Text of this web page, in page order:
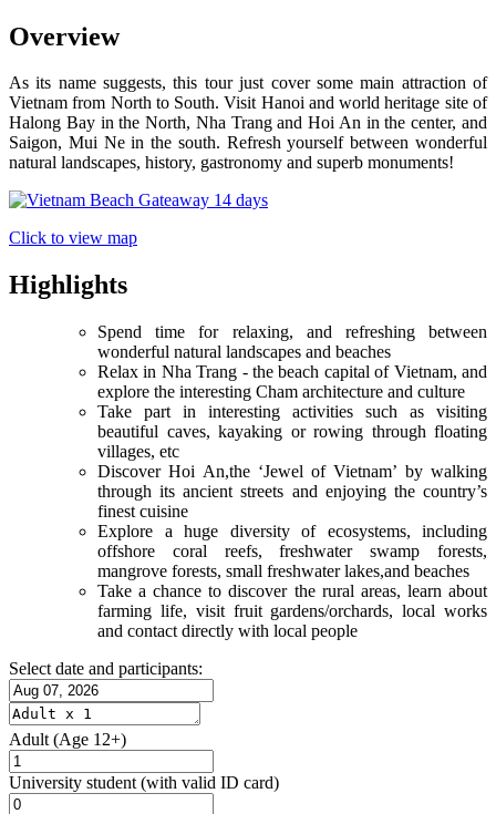
Overview
As its name suggests, this tour just cover some main attraction of
Vietnam from North to South. Visit Hanoi and world heritage site of
Halong Bay in the North, Nha Trang and Hoi An in the center, and
Saigon, Mui Ne in the south. Refresh yourself between wonderful
natural landscapes, history, gastronomy and superb monuments!
Click to view map
Highlights
Spend time for relaxing, and refreshing between
wonderful natural landscapes and beaches
Relax in Nha Trang - the beach capital of Vietnam, and
explore the interesting Cham architecture and culture
Take part in interesting activities such as visiting
beautiful caves, kayaking or rowing through floating
villages, etc
Discover Hoi An,the ‘Jewel of Vietnam’ by walking
through its ancient streets and enjoying the country’s
finest cuisine
Explore a huge diversity of ecosystems, including
offshore coral reefs, freshwater swamp forests,
mangrove forests, small freshwater lakes,and beaches
Take a chance to discover the rural areas, learn about
farming life, visit fruit gardens/orchards, local works
and contact directly with local people
Select date and participants:
Adult (Age 12+)
University student (with valid ID card)